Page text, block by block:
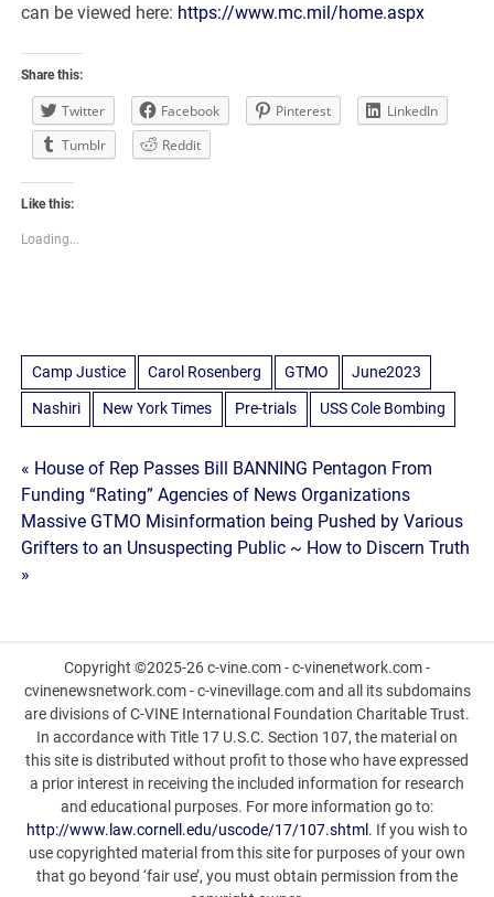
can be viewed here: https://www.mc.mil/home.aspx
Share this:
Twitter Facebook Pinterest
LinkedIn
Tumblr
Reddit
Like this:
Loading...
Camp Justice Carol Rosenberg GTMO June2023
Nashiri New York Times Pre-trials USS Cole Bombing
Post
navigation
« House of Rep Passes Bill BANNING Pentagon From
Funding “Rating” Agencies of News Organizations
Massive GTMO Misinformation being Pushed by Various
Grifters to an Unsuspecting Public ~ How to Discern Truth
»
Copyright ©2025-26 c-vine.com - c-vinenetwork.com -
cvinenewsnetwork.com - c-vinevillage.com and all its subdomains
are divisions of C-VINE International Foundation Charitable Trust.
In accordance with Title 17 U.S.C. Section 107, the material on
this site is distributed without profit to those who have expressed
a prior interest in receiving the included information for research
and educational purposes. For more information go to:
http://www.law.cornell.edu/uscode/17/107.shtml . If you wish to
use copyrighted material from this site for purposes of your own
that go beyond ‘fair use’, you must obtain permission from the